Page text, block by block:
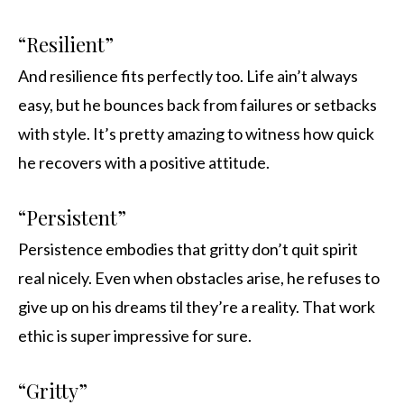
“Resilient”
And resilience fits perfectly too. Life ain’t always
easy, but he bounces back from failures or setbacks
with style. It’s pretty amazing to witness how quick
he recovers with a positive attitude.
“Persistent”
Persistence embodies that gritty don’t quit spirit
real nicely. Even when obstacles arise, he refuses to
give up on his dreams til they’re a reality. That work
ethic is super impressive for sure.
“Gritty”